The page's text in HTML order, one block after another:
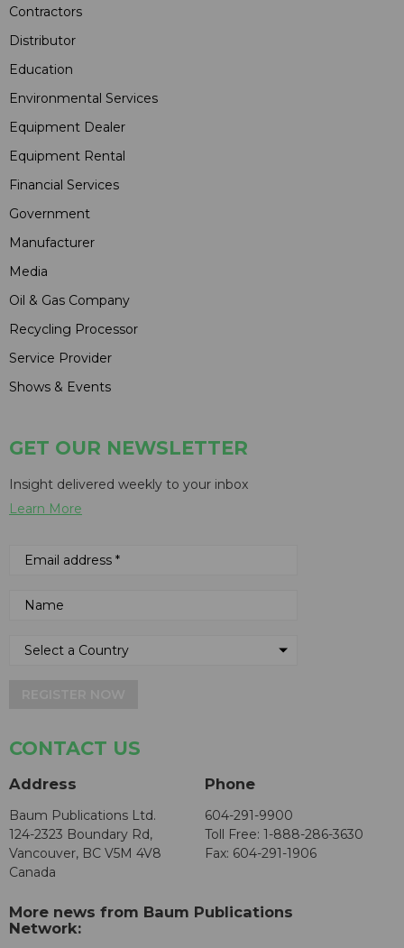
Contractors
Distributor
Education
Environmental Services
Equipment Dealer
Equipment Rental
Financial Services
Government
Manufacturer
Media
Oil & Gas Company
Recycling Processor
Service Provider
Shows & Events
GET OUR NEWSLETTER
Insight delivered weekly to your inbox
Learn More
CONTACT US
Address
Baum Publications Ltd.
124-2323 Boundary Rd,
Vancouver, BC V5M 4V8
Canada
Phone
604-291-9900
Toll Free: 1-888-286-3630
Fax: 604-291-1906
More news from Baum Publications
Network: